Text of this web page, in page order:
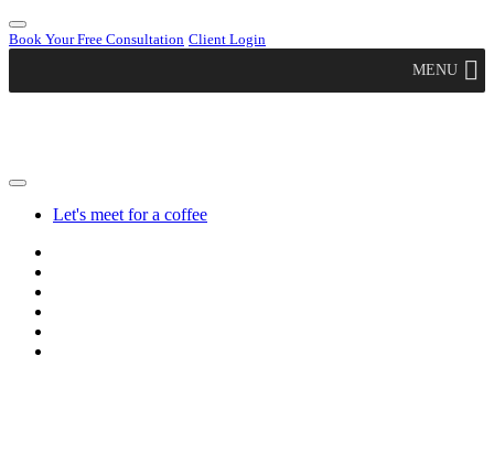
Book Your Free Consultation Client Login
MENU
Let's meet for a coffee